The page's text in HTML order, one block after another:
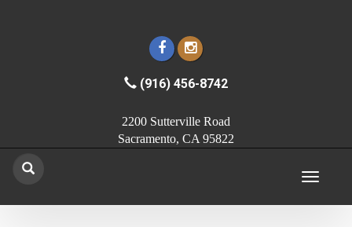
(916) 456-8742
2200 Sutterville Road
Sacramento, CA 95822
Toggle